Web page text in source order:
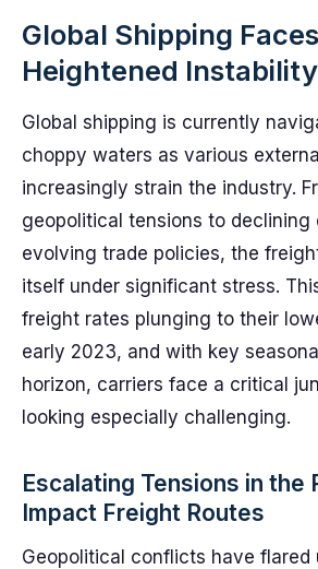
Global Shipping Faces
Heightened Instability
Global shipping is currently
choppy waters as various
increasingly strain the industry.
geopolitical tensions to declining
evolving trade policies, the
itself under significant stress.
freight rates plunging to their
early 2023, and with key
horizon, carriers face a critical
looking especially challenging.
Escalating Tensions in the
Impact Freight Routes
Geopolitical conflicts have flared